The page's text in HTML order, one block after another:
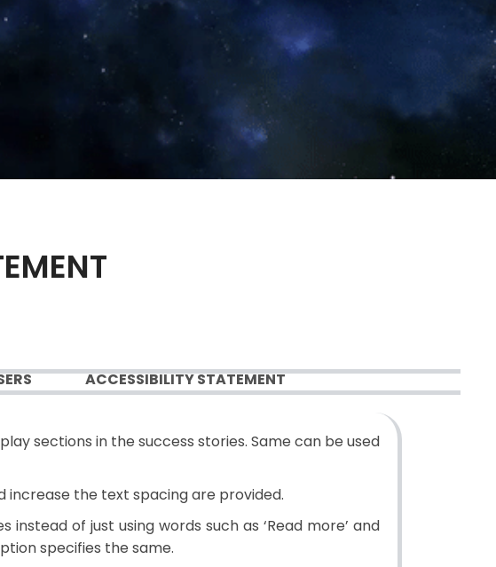
ACCESSIBILITY STATEMENT
sections in the success stories. Same can be used
increase the text spacing are provided.
of just using words such as ‘Read more’ and
specifies the same.